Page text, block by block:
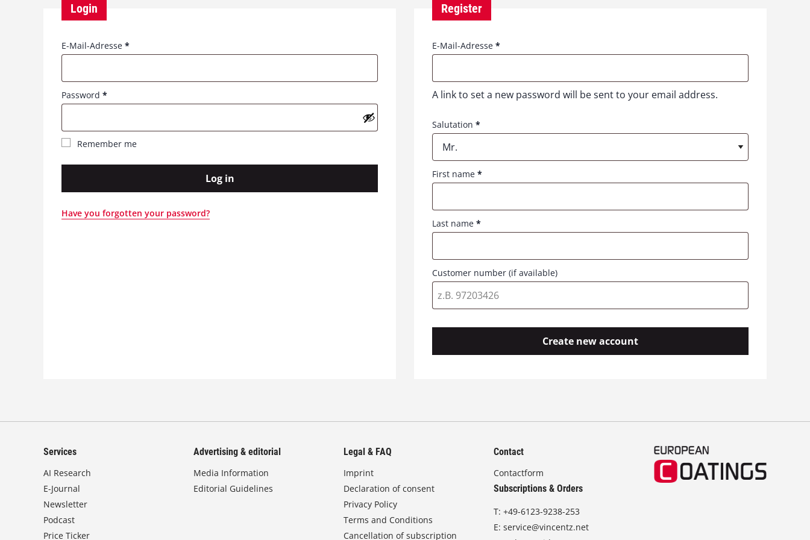
Login
E-Mail-Adresse *R
e
u
r
d
Password *R
e
u
i
Remember me
Log in
Have you forgotten your password?
Register
E-Mail-Adresse *R
e
u
i
d
A link to set a new password will be sent to your email address.
Salutation *
Mr.
First name *
Last name *
Customer number (if available)
Create new account
Services
AI Research
E-Journal
Newsletter
Podcast
Price Ticker
Advertising & editorial
Media Information
Editorial Guidelines
Legal & FAQ
Imprint
Declaration of consent
Privacy Policy
Terms and Conditions
Cancellation of subscription
Contact
Contactform
Subscriptions & Orders
T:+49-6123-9238-253
E:service@vincentz.net